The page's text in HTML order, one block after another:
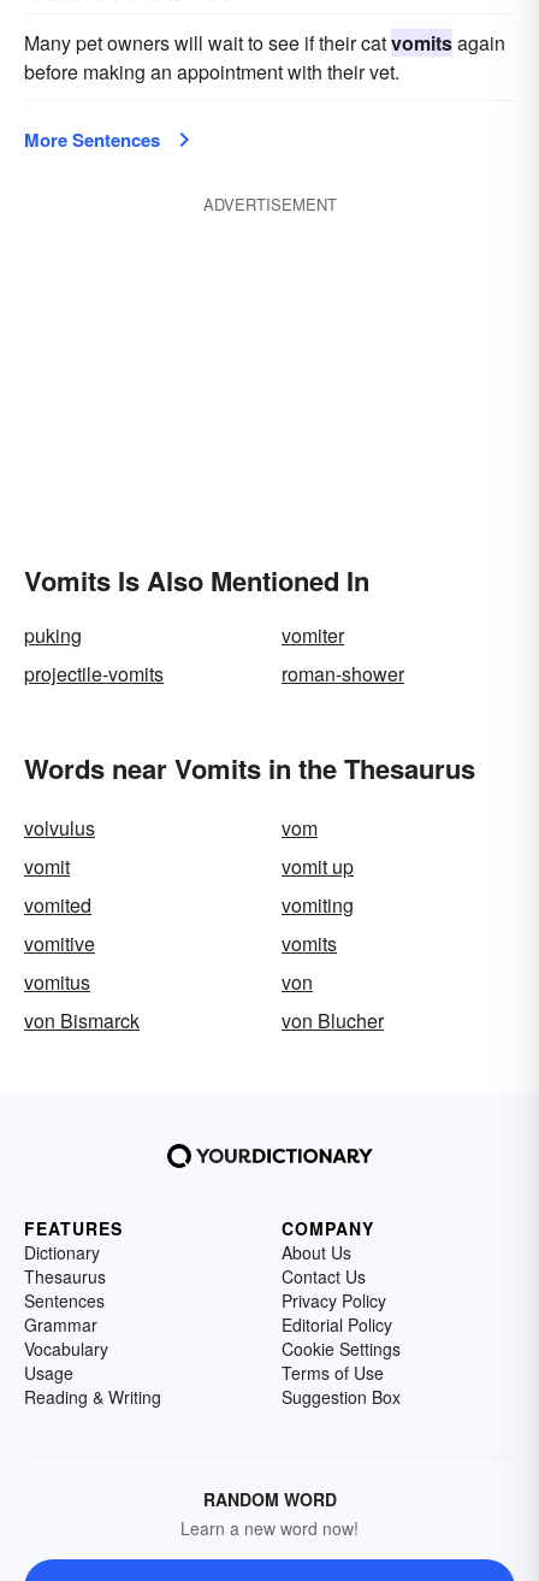
Many pet owners will wait to see if their catvomitsagain
before making an appointment with their vet.
More Sentences
ADVERTISEMENT
Vomits Is Also Mentioned In
puking
vomiter
projectile-vomits
roman-shower
Words near Vomits in the Thesaurus
volvulus
vom
vomit
vomit up
vomited
vomiting
vomitive
vomits
vomitus
von
von Bismarck
von Blucher
FEATURES
Dictionary
Thesaurus
Sentences
Grammar
Vocabulary
Usage
Reading & Writing
COMPANY
About Us
Contact Us
Privacy Policy
Editorial Policy
Cookie Settings
Terms of Use
Suggestion Box
RANDOM WORD
Learn a new word now!